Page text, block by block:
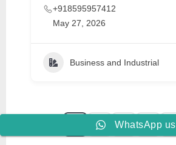
+918595957412
May 27, 2026
Business and Industrial
2 3 … 10
WhatsApp us